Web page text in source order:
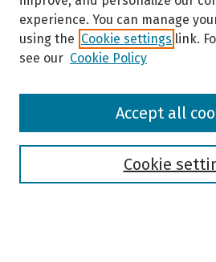
Browse
experience. You can manage
using the Cookie settings link.
see our Cookie Policy
Cookie
Accept all